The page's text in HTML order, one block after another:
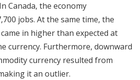
Canada, the economy
jobs. At the same time, the
in higher than expected at
currency. Furthermore, downward
currency resulted from
it an outlier.